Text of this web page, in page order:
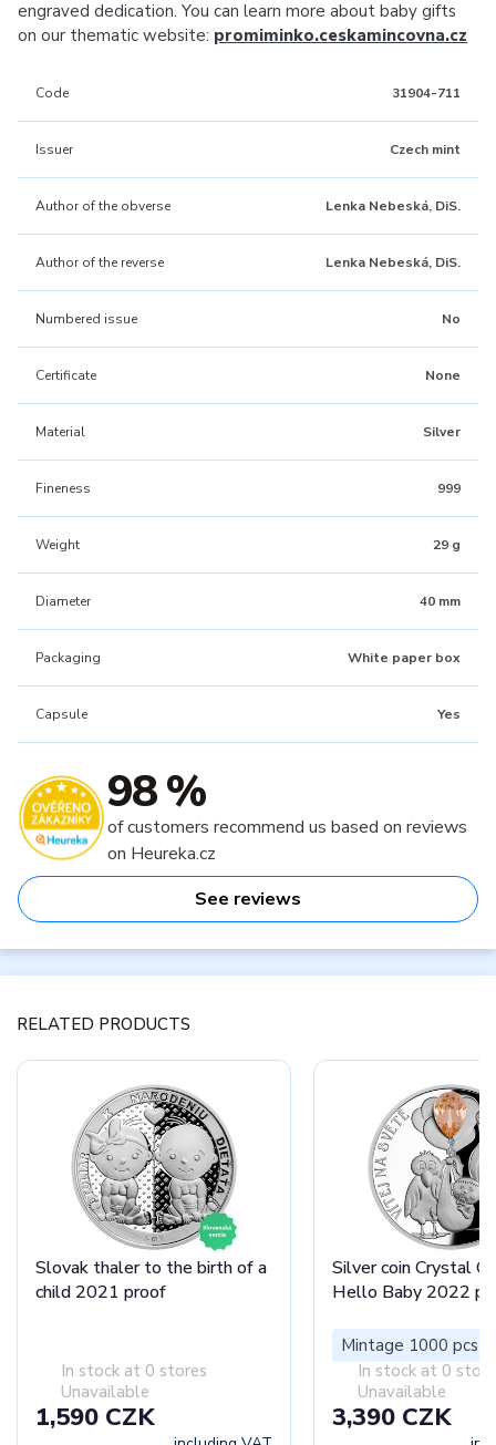
engraved dedication. You can learn more about baby gifts
on our thematic website: promiminko.ceskamincovna.cz
Code 31904-711
Issuer Czech mint
Author of the obverse Lenka Nebeská, DiS.
Author of the reverse Lenka Nebeská, DiS.
Numbered issue No
Certificate None
Material Silver
Fineness 999
Weight 29 g
Diameter 40 mm
Packaging White paper box
Capsule Yes
98 %
of customers recommend us based on reviews
on Heureka.cz
See reviews
RELATED PRODUCTS
Slovak thaler to the birth of a
child 2021 proof
In stock at 0 stores
Unavailable
1,590 CZK
Silver coin Crystal
Hello Baby 2022
Mintage 1000 pcs
In stock at 0
Unavailable
3,390 CZK